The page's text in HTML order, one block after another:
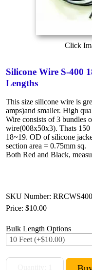
Click
Silicone Wire S-400
Lengths
This size silicone wire is
amps)and smaller. High
Wire consists of 3 bundles
wire(008x50x3). Thats 150
18~19. OD of silicone
section area = 0.75mm sq.
Both Red and Black,
SKU Number:
Price: $10.00
Bulk Length Options